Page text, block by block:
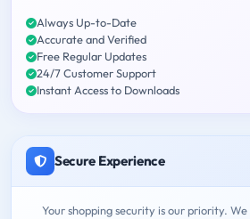
Always Up-to-Date
Accurate and Verified
Free Regular Updates
24/7 Customer Support
Instant Access to Downloads
Secure Experience
Your shopping security is our priority. We